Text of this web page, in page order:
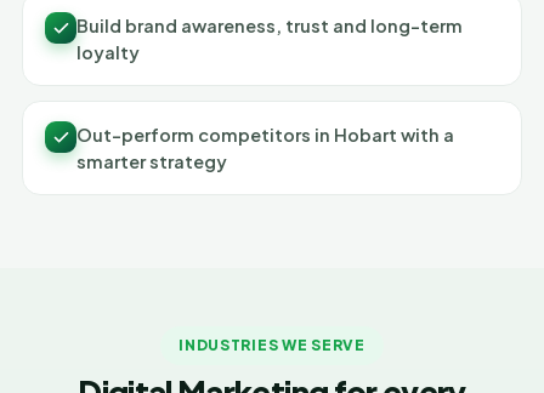
Build brand awareness, trust and long-term
loyalty
Out-perform competitors in Hobart with a
smarter strategy
INDUSTRIES WE SERVE